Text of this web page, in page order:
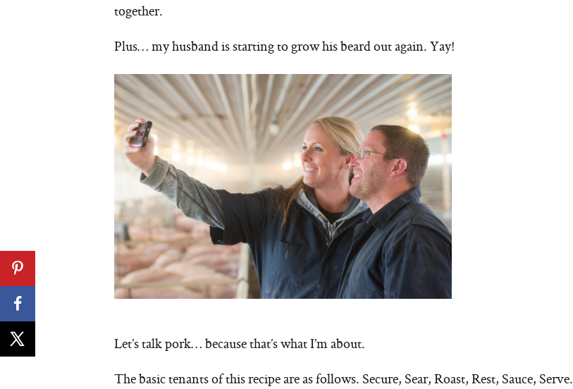
together.
Plus… my husband is starting to grow his beard out again. Yay!
Let’s talk pork… because that’s what I’m about.
The basic tenants of this recipe are as follows. Secure, Sear, Roast, Rest, Sauce, Serve.